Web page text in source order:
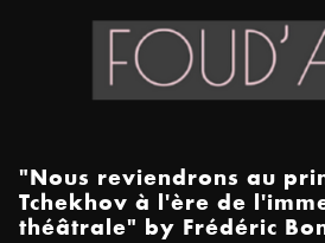
"Nous reviendrons au
Tchekhov à l'ère de
théâtrale" by Frédéric